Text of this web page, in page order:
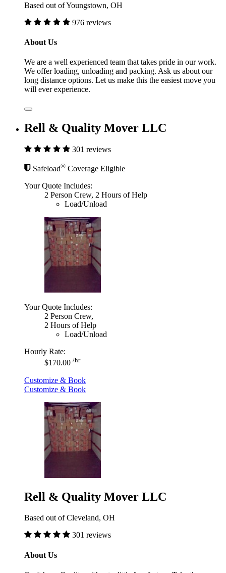
Based out of Youngstown, OH
976 reviews
About Us
We are a well experienced team that takes pride in our work.
We offer loading, unloading and packing. Ask us about our
long distance options. Let us make this the easiest move you
will ever experience.
Rell & Quality Mover LLC
301 reviews
Safeload® Coverage Eligible
Your Quote Includes:
2 Person Crew, 2 Hours of Help
Load/Unload
Your Quote Includes:
2 Person Crew,
2 Hours of Help
Load/Unload
Hourly Rate:
$170.00 /hr
Customize & Book
Customize & Book
Rell & Quality Mover LLC
Based out of Cleveland, OH
301 reviews
About Us